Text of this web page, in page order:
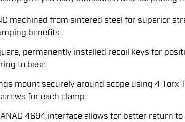
machined from sintered steel for superior
benefits.
permanently installed recoil keys for
to base.
mount securely around scope using 4 Torx
for each clamp
4694 interface allows for better return